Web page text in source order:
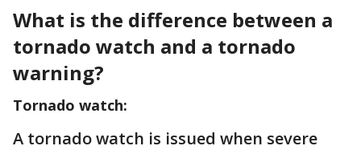
What is the difference between a
tornado watch and a tornado
warning?
Tornado watch:
A tornado watch is issued when severe